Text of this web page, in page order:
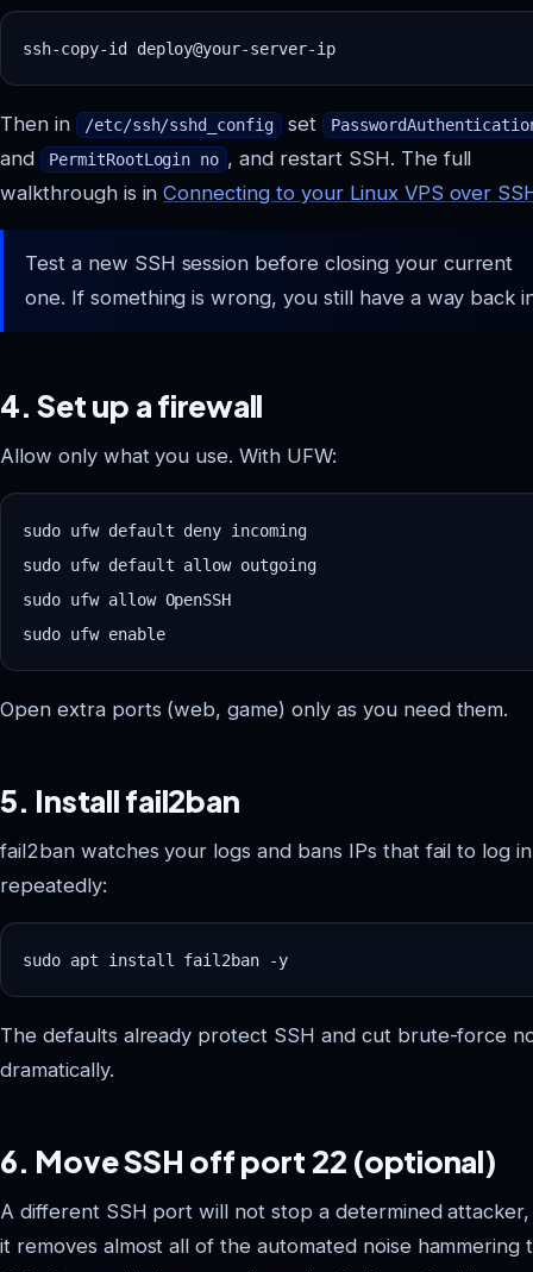
ssh-copy-id deploy@your-server-ip
Then in /etc/ssh/sshd_config set
and PermitRootLogin no , and restart SSH. The full
walkthrough is inConnecting to your Linux VPS over
Test a new SSH session before closing your current
one. If something is wrong, you still have a way back
4. Set up a firewall
Allow only what you use. With UFW:
sudo ufw default deny incoming
sudo ufw default allow outgoing
sudo ufw allow OpenSSH
sudo ufw enable
Open extra ports (web, game) only as you need them.
5. Install fail2ban
fail2ban watches your logs and bans IPs that fail to log in
repeatedly:
The defaults already protect SSH and cut brute-force
dramatically.
6. Move SSH off port 22 (optional)
A different SSH port will not stop a determined
it removes almost all of the automated noise hammering